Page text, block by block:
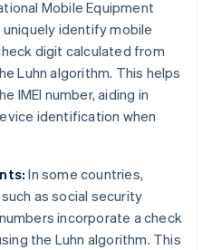
Mobile Equipment
identify mobile
digit calculated from
Luhn algorithm. This helps
IMEI number, aiding in
identification when
In some countries,
as social security
incorporate a check
the Luhn algorithm. This